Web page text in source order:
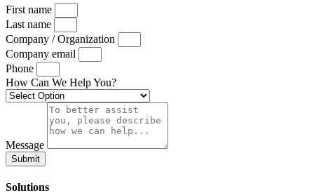
First name
Last name
Company / Organization
Company email
Phone
How Can We Help You?
Message
Submit
Solutions